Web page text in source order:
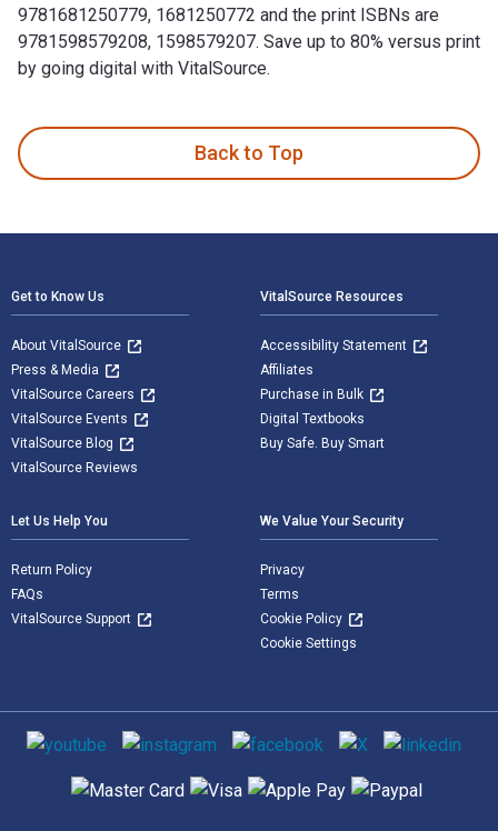
9781681250779, 1681250772 and the print ISBNs are
9781598579208, 1598579207. Save up to 80% versus print
by going digital with VitalSource.
Back to Top
Get to Know Us
About VitalSource
Press & Media
VitalSource Careers
VitalSource Events
VitalSource Blog
VitalSource Reviews
VitalSource Resources
Accessibility Statement
Affiliates
Purchase in Bulk
Digital Textbooks
Buy Safe. Buy Smart
Let Us Help You
Return Policy
FAQs
VitalSource Support
We Value Your Security
Privacy
Terms
Cookie Policy
Cookie Settings
Social media
Supported payment methods